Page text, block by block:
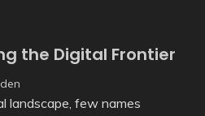
the Digital Frontier
landscape, few names